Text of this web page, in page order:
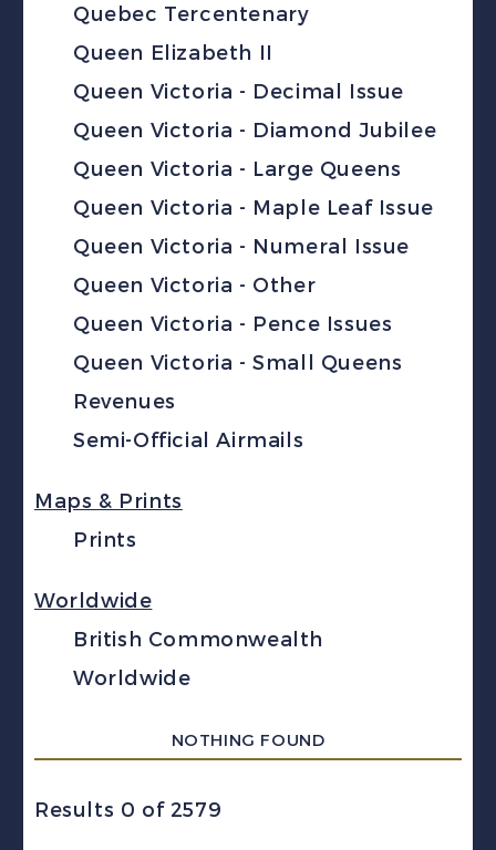
Quebec Tercentenary
Queen Elizabeth II
Queen Victoria - Decimal Issue
Queen Victoria - Diamond Jubilee
Queen Victoria - Large Queens
Queen Victoria - Maple Leaf Issue
Queen Victoria - Numeral Issue
Queen Victoria - Other
Queen Victoria - Pence Issues
Queen Victoria - Small Queens
Revenues
Semi-Official Airmails
Maps & Prints
Prints
Worldwide
British Commonwealth
Worldwide
NOTHING FOUND
Results 0 of 2579